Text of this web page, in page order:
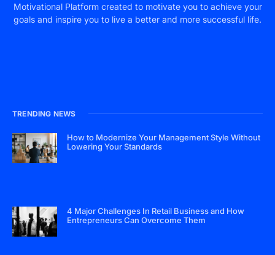
Motivational Platform created to motivate you to achieve your
goals and inspire you to live a better and more successful life.
TRENDING NEWS
How to Modernize Your Management Style Without
Lowering Your Standards
4 Major Challenges In Retail Business and How
Entrepreneurs Can Overcome Them